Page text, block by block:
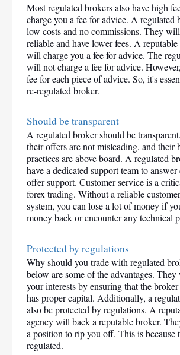
Most regulated brokers also have high
charge you a fee for advice. A regulated
low costs and no commissions. They
reliable and have lower fees. A
will charge you a fee for advice. The
will not charge a fee for advice.
fee for each piece of advice. So, it's
re-regulated broker.
Should be transparent
A regulated broker should be
their offers are not misleading, and their
practices are above board. A regulated
have a dedicated support team to
offer support. Customer service is a
forex trading. Without a reliable
system, you can lose a lot of money if
money back or encounter any technical
Protected by regulations
Why should you trade with regulated
below are some of the advantages.
your interests by ensuring that the
has proper capital. Additionally, a
also be protected by regulations. A
agency will back a reputable broker.
a position to rip you off. This is
regulated.